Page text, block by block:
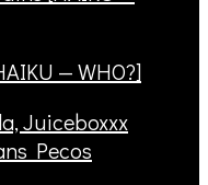
— WHO?]